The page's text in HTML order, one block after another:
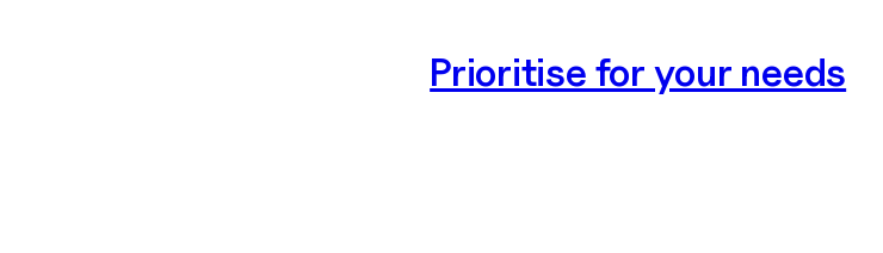
Prioritise for your needs